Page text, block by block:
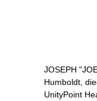
JOSEPH
Humboldt,
UnityPoint